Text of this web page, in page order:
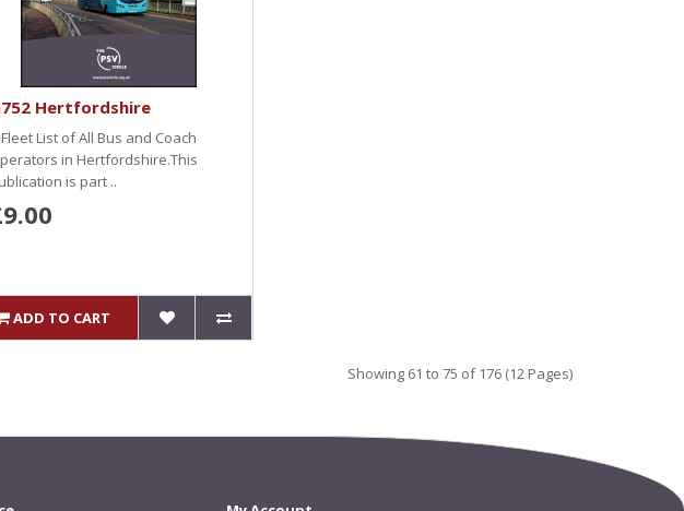
Hertfordshire
List of All Bus and Coach
in Hertfordshire.This
is part ..
ADD TO CART
Showing 61 to 75 of 176 (12 Pages)